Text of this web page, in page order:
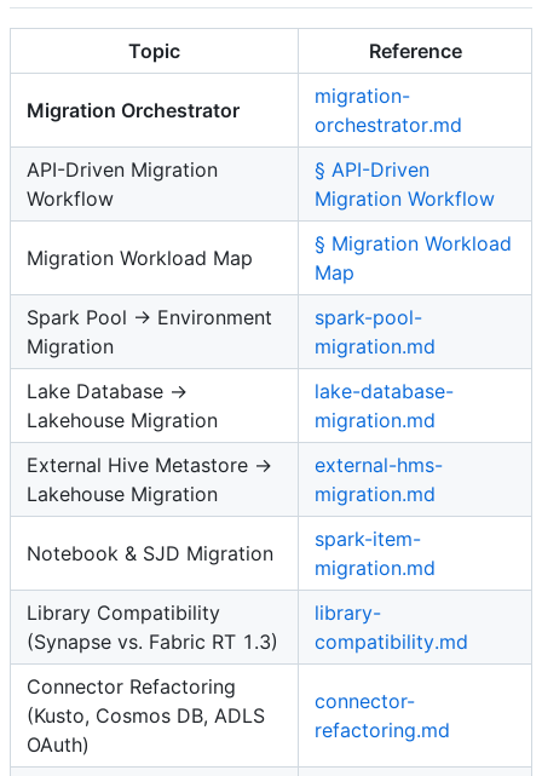
Topic Reference
Migration Orchestrator
migration-
orchestrator.md
API-Driven Migration
Workflow
§ API-Driven
Migration Workflow
Migration Workload Map
§ Migration Workload
Map
Spark Pool → Environment
Migration
spark-pool-
migration.md
Lake Database →
Lakehouse Migration
lake-database-
migration.md
External Hive Metastore →
Lakehouse Migration
external-hms-
migration.md
Notebook & SJD Migration
spark-item-
migration.md
Library Compatibility
(Synapse vs. Fabric RT 1.3)
library-
compatibility.md
Connector Refactoring
(Kusto, Cosmos DB, ADLS
OAuth)
connector-
refactoring.md